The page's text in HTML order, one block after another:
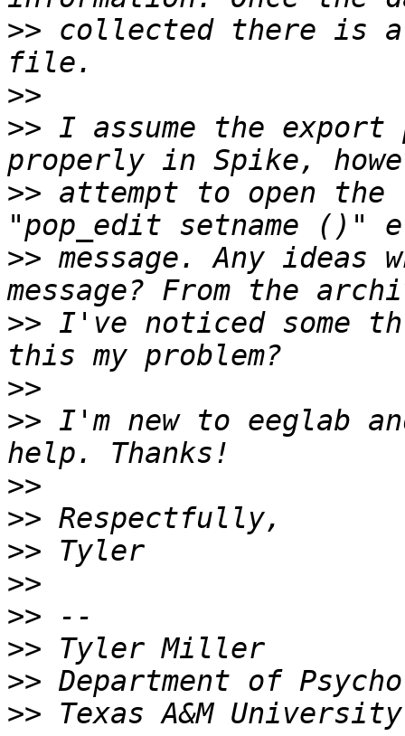
>> collected there is
>>
>> I assume the export
>> attempt to open
>> message. Any
>> I've noticed some
>>
>> I'm new to eeglab
>>
>>
>>
>>
>>
>>
>>
>>